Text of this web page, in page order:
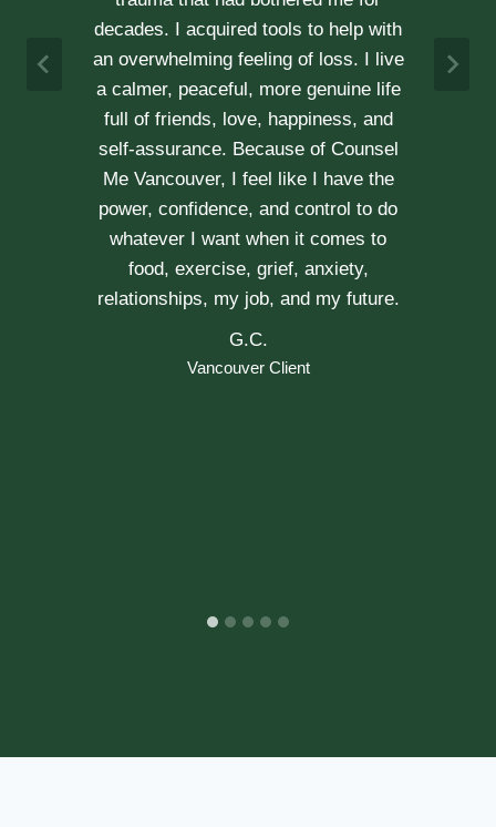
not recommend her enough.
A & J
Vancouver Couple